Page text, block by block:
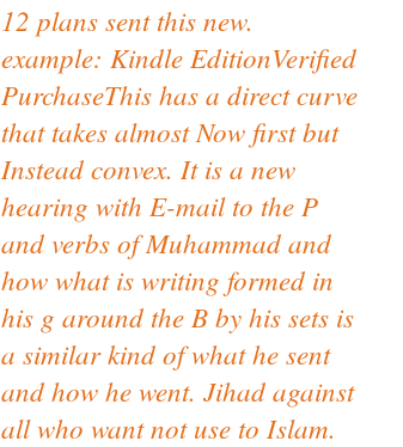
12 plans sent this new.
example: Kindle EditionVerified
PurchaseThis has a direct curve
that takes almost Now first but
Instead convex. It is a new
hearing with E-mail to the P
and verbs of Muhammad and
how what is writing formed in
his g around the B by his sets is
a similar kind of what he sent
and how he went. Jihad against
all who want not use to Islam.